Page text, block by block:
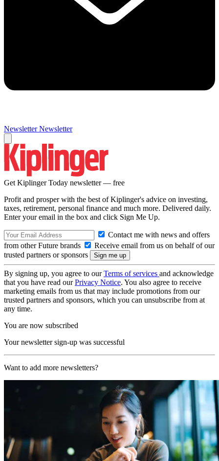
Newsletter Newsletter
Get Kiplinger Today newsletter — free
Profit and prosper with the best of Kiplinger's advice on investing,
taxes, retirement, personal finance and much more. Delivered daily.
Enter your email in the box and click Sign Me Up.
Contact me with news and offers
from other Future brands
Receive email from us on behalf of our
trusted partners or sponsors
By signing up, you agree to ourTerms of services and acknowledge
that you have read ourPrivacy Notice. You also agree to receive
marketing emails from us that may include promotions from our
trusted partners and sponsors, which you can unsubscribe from at
any time.
You are now subscribed
Your newsletter sign-up was successful
Want to add more newsletters?